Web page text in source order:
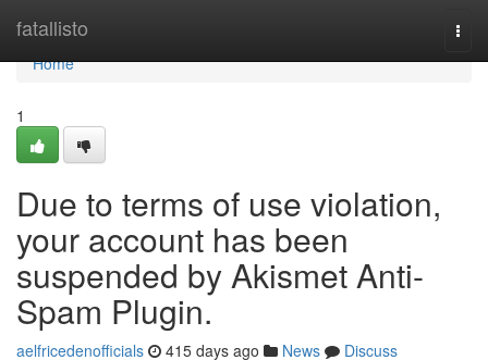
fatallisto
Home
Home
1
Due to terms of use violation,
your account has been
suspended by Akismet Anti-
Spam Plugin.
aelfricedenofficials 415 days ago News
Discuss